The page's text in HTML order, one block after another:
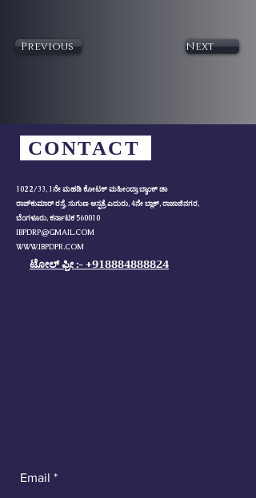
Previous Next
CONTACT
1022/33, 1ನೇ ಮಹಡಿ ಕೋಟಕ್ ಮಹೀಂದ್ರಾ ಬ್ಯಾಂಕ್ ಡಾ
ರಾಜ್‌ಕುಮಾರ್ ರಸ್ತೆ, ಸುಗುಣ ಆಸ್ಪತ್ರೆ ಎದುರು, 4ನೇ ಬ್ಲಾಕ್, ರಾಜಾಜಿನಗರ,
ಬೆಂಗಳೂರು, ಕರ್ನಾಟಕ 560010
IBPDRP@GMAIL.COM
WWW.IBPDPR.COM
ಟೋಲ್ ಫ್ರೀ :- +918884888824
Email